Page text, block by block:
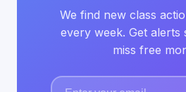
We find new class
every week. Get alerts
miss free